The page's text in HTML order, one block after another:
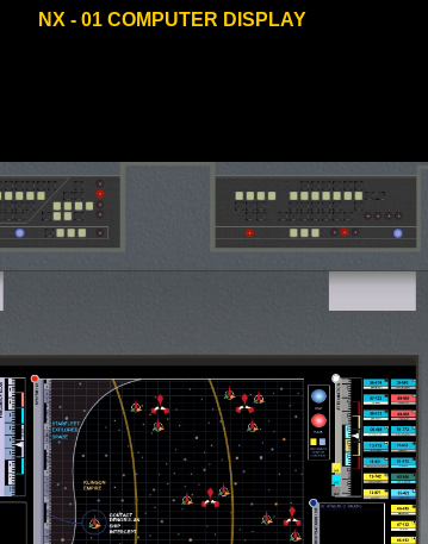
NX - 01 COMPUTER DISPLAY